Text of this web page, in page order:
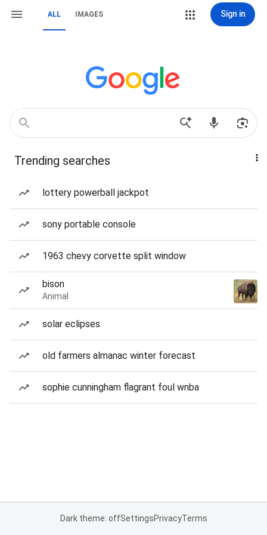
ALL IMAGES Sign in
Trending searches
lottery powerball jackpot
sony portable console
1963 chevy corvette split window
bison
Animal
solar eclipses
old farmers almanac winter forecast
sophie cunningham flagrant foul wnba
Dark theme: offSettingsPrivacyTerms